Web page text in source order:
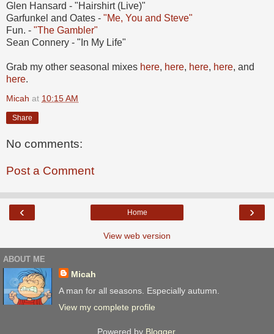
Glen Hansard - "Hairshirt (Live)"
Garfunkel and Oates - "Me, You and Steve"
Fun. - "The Gambler"
Sean Connery - "In My Life"
Grab my other seasonal mixes here, here, here, here, and
here.
Micah at 10:15 AM
Share
No comments:
Post a Comment
‹ ›
Home
View web version
ABOUT ME
Micah
A man for all seasons. Especially autumn.
View my complete profile
Powered by Blogger.